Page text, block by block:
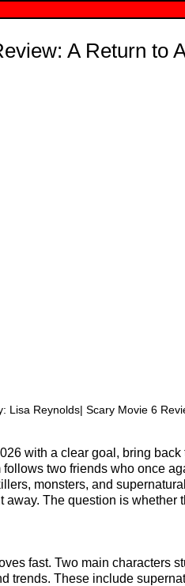
A Return to
Lisa Reynolds| Scary Movie 6
with a clear goal, bring back
follows two friends who once
monsters, and
away. The question is whether
fast. Two main characters
trends. These include